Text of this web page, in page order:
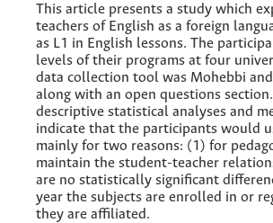
This article presents a study which
teachers of English as a foreign
as L1 in English lessons. The
levels of their programs at four
data collection tool was Mohebbi
along with an open questions
descriptive statistical analyses and
indicate that the participants would
mainly for two reasons: (1) for
maintain the student-teacher
are no statistically significant
year the subjects are enrolled in or
they are affiliated.